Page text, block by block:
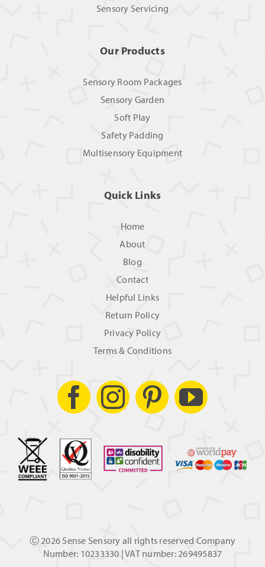
Sensory Servicing
Our Products
Sensory Room Packages
Sensory Garden
Soft Play
Safety Padding
Multisensory Equipment
Quick Links
Home
About
Blog
Contact
Helpful Links
Return Policy
Privacy Policy
Terms & Conditions
Ⓒ2026 Sense Sensory all rights reserved Company
Number: 10233330 | VAT number: 269495837